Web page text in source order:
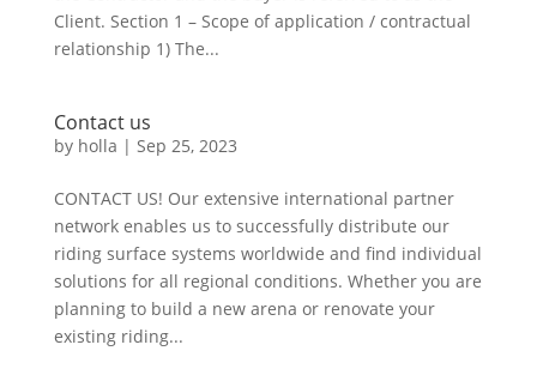
Client. Section 1 – Scope of application / contractual
relationship 1) The...
Contact us
by holla | Sep 25, 2023
CONTACT US! Our extensive international partner
network enables us to successfully distribute our
riding surface systems worldwide and find individual
solutions for all regional conditions. Whether you are
planning to build a new arena or renovate your
existing riding...